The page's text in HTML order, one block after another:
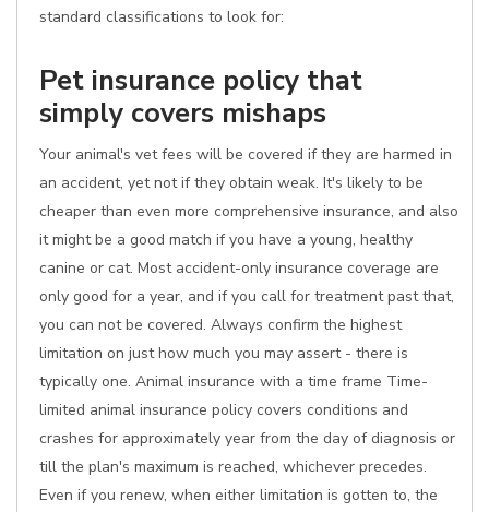
standard classifications to look for:
Pet insurance policy that
simply covers mishaps
Your animal's vet fees will be covered if they are harmed in
an accident, yet not if they obtain weak. It's likely to be
cheaper than even more comprehensive insurance, and also
it might be a good match if you have a young, healthy
canine or cat. Most accident-only insurance coverage are
only good for a year, and if you call for treatment past that,
you can not be covered. Always confirm the highest
limitation on just how much you may assert - there is
typically one. Animal insurance with a time frame Time-
limited animal insurance policy covers conditions and
crashes for approximately year from the day of diagnosis or
till the plan's maximum is reached, whichever precedes.
Even if you renew, when either limitation is gotten to, the